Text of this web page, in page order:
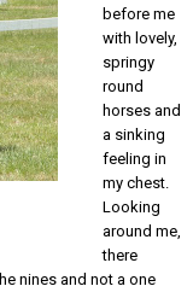
before me
with lovely,
springy
round
horses and
a sinking
feeling in
my chest.
Looking
around me,
there
nines and not a one